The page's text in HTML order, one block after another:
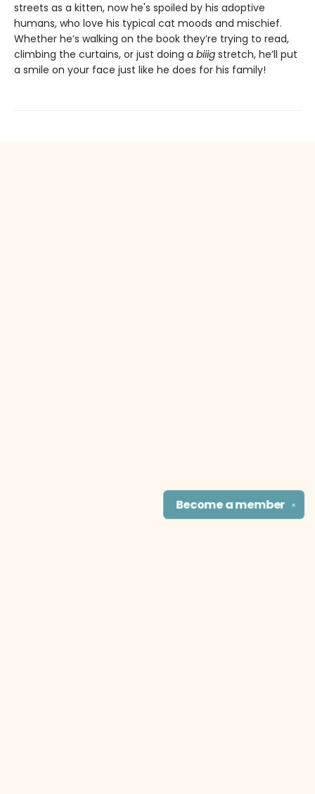
streets as a kitten, now he's spoiled by his adoptive
humans, who love his typical cat moods and mischief.
Whether he’s walking on the book they’re trying to read,
climbing the curtains, or just doing a biiig stretch, he’ll put
a smile on your face just like he does for his family!
✕
Become amember